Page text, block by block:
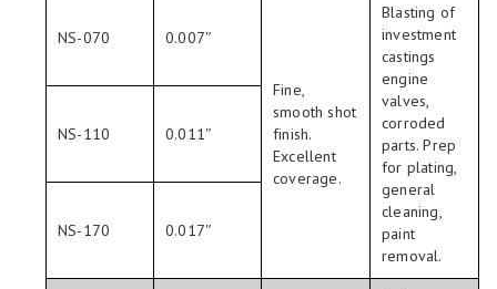
NS-070 0.007″
Fine,
smooth shot
finish.
Excellent
coverage.
Blasting of
investment
castings
engine
valves,
corroded
parts. Prep
for plating,
general
cleaning,
paint
removal.
NS-110 0.011″
NS-170 0.017″